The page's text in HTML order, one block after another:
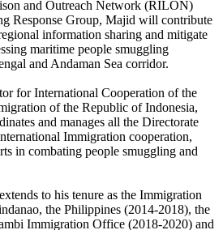
and Outreach Network (RILON)
Response Group, Majid will contribute
information sharing and mitigate
maritime people smuggling
and Andaman Sea corridor.
for International Cooperation of the
of the Republic of Indonesia,
and manages all the Directorate
Immigration cooperation,
in combating people smuggling and
to his tenure as the Immigration
the Philippines (2014-2018), the
Immigration Office (2018-2020) and